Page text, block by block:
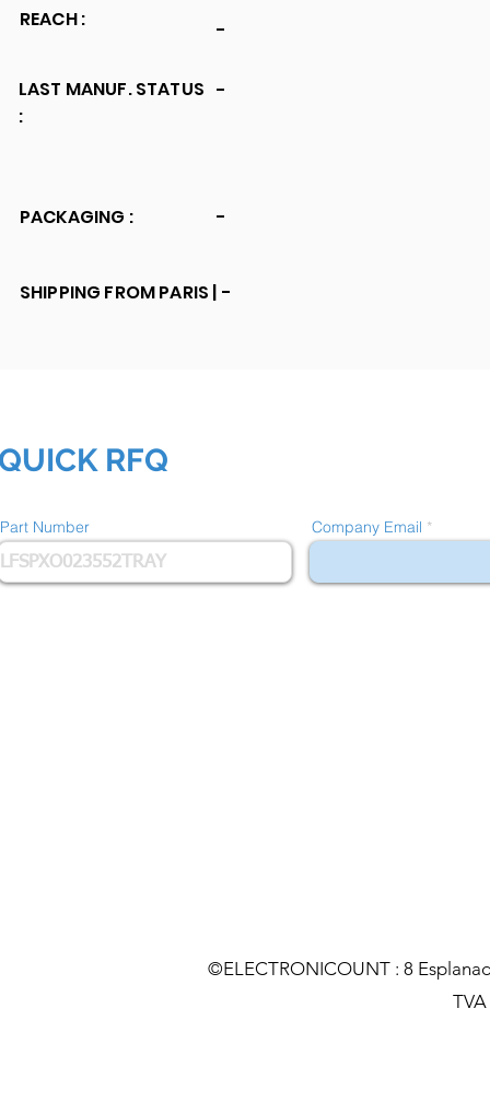
REACH :
LAST MANUF. STATUS
:
-
-
PACKAGING : -
SHIPPING FROM PARIS | -
RFQ
Part Number Company Email
©ELECTRONICOUNT : 8
TVA